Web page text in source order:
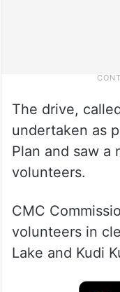
The drive,
undertaken as
Plan and saw a
volunteers.
CMC
volunteers in
Lake and Kudi